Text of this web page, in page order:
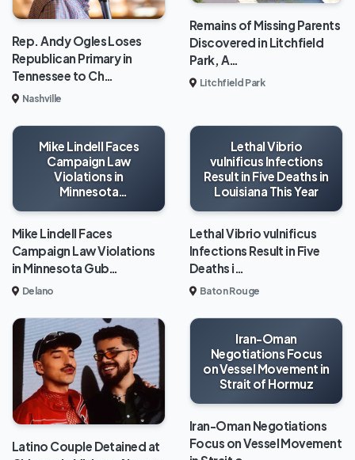
Rep. Andy Ogles Loses
Republican Primary in
Tennessee to Ch…
Nashville
Remains of Missing Parents
Discovered in Litchfield
Park, A…
Litchfield Park
Mike Lindell Faces
Campaign Law
Violations in
Minnesota
Mike Lindell Faces
Campaign Law Violations
in Minnesota Gub…
Delano
Lethal Vibrio
vulnificus Infections
Result in Five Deaths in
Louisiana This Year
Lethal Vibrio vulnificus
Infections Result in Five
Deaths i…
Baton Rouge
Latino Couple Detained at
Iran-Oman
Negotiations Focus
on Vessel Movement in
Strait of Hormuz
Iran-Oman Negotiations
Focus on Vessel Movement